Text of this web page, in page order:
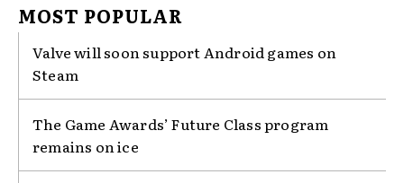
MOST POPULAR
Valve will soon support Android games on
Steam
The Game Awards’ Future Class program
remains on ice